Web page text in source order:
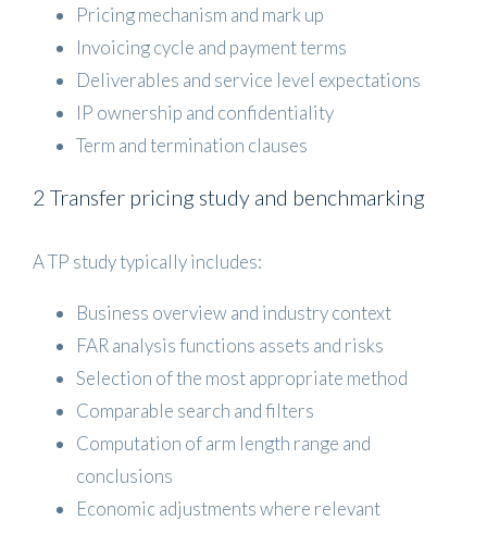
Pricing mechanism and mark up
Invoicing cycle and payment terms
Deliverables and service level expectations
IP ownership and confidentiality
Term and termination clauses
2 Transfer pricing study and benchmarking
A TP study typically includes:
Business overview and industry context
FAR analysis functions assets and risks
Selection of the most appropriate method
Comparable search and filters
Computation of arm length range and
conclusions
Economic adjustments where relevant